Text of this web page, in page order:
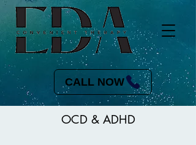
CALL NOW
OCD & ADHD